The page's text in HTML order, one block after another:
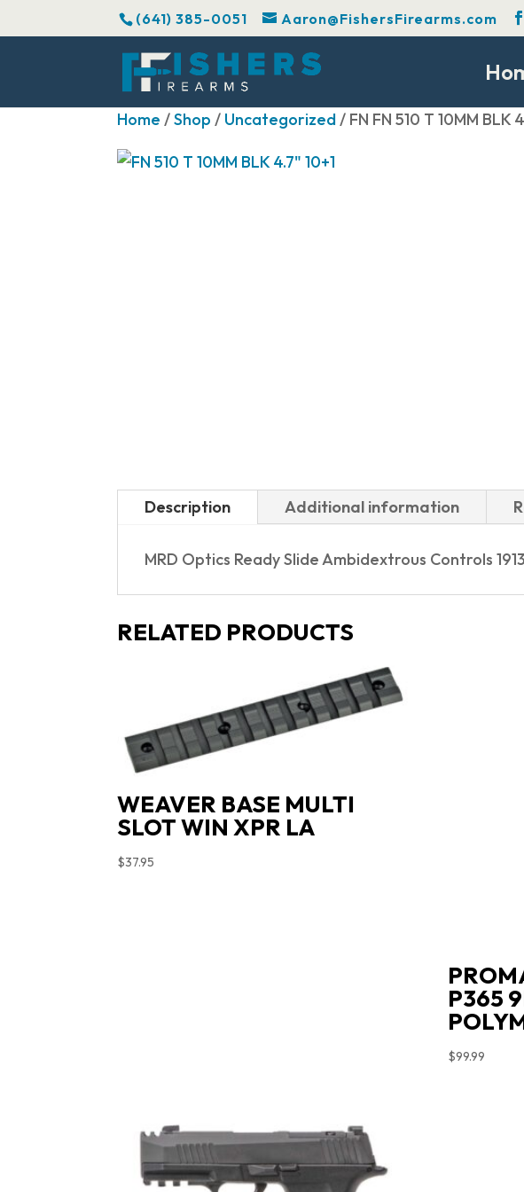
(641) 385-0051 Aaron@FishersFirearms.com
Home /Shop / Uncategorized/ FN FN 510 T 10MM BLK
Description Additional information
MRD Optics Ready Slide Ambidextrous Controls
RELATED PRODUCTS
WEAVER BASE MULTI
SLOT WIN XPR LA
$37.95
P365
$99.99